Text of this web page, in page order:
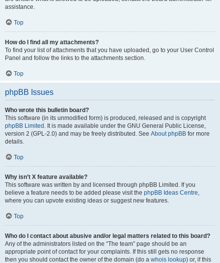
assistance.
Top
How do I find all my attachments?
To find your list of attachments that you have uploaded, go to your User Control
Panel and follow the links to the attachments section.
Top
phpBB Issues
Who wrote this bulletin board?
This software (in its unmodified form) is produced, released and is copyright
phpBB Limited . It is made available under the GNU General Public License,
version 2 (GPL-2.0) and may be freely distributed. See About phpBB for more
details.
Top
Why isn’t X feature available?
This software was written by and licensed through phpBB Limited. If you
believe a feature needs to be added please visit the phpBB Ideas Centre,
where you can upvote existing ideas or suggest new features.
Top
Who do I contact about abusive and/or legal matters related to this board?
Any of the administrators listed on the “The team” page should be an
appropriate point of contact for your complaints. If this still gets no response
then you should contact the owner of the domain (do a whois lookup) or, if this